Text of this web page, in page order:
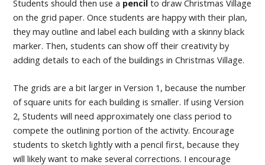
Students should then use a pencil to draw Christmas Village
on the grid paper. Once students are happy with their plan,
they may outline and label each building with a skinny black
marker. Then, students can show off their creativity by
adding details to each of the buildings in Christmas Village.
The grids are a bit larger in Version 1, because the number
of square units for each building is smaller. If using Version
2, Students will need approximately one class period to
compete the outlining portion of the activity. Encourage
students to sketch lightly with a pencil first, because they
will likely want to make several corrections. I encourage